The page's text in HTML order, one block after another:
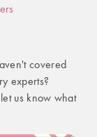
covered
experts?
us know what